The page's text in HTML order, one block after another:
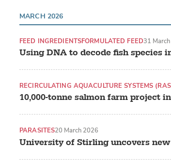
MARCH 2026
Using DNA to decode fish species
FEED INGREDIENTSFORMULATED FEED31
10,000-tonne salmon farm project
RECIRCULATING AQUACULTURE SYSTEMS
University of Stirling uncovers
PARASITES20 March 2026